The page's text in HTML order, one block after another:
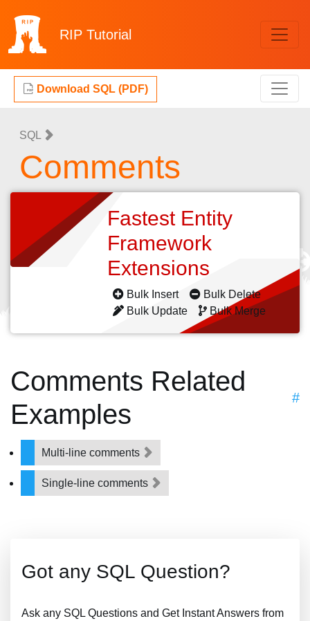
RIP Tutorial
Download SQL (PDF)
SQL
Comments
Fastest Entity
Framework
Extensions
Bulk Insert
Bulk Delete
Bulk Update
Bulk Merge
Comments Related
Examples
#
Multi-line comments
Single-line comments
Got any SQL Question?
Ask any SQL Questions and Get Instant Answers from